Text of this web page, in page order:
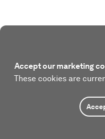
Accept our marketing
These cookies are